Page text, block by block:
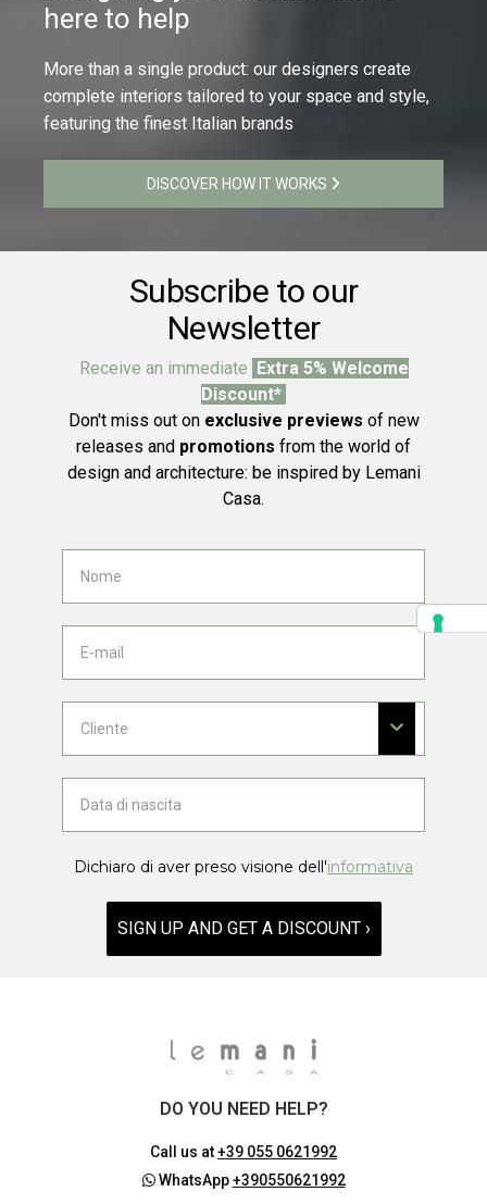
here to help
More than a single product: our designers create
complete interiors tailored to your space and style,
featuring the finest Italian brands
DISCOVER HOW IT WORKS
Subscribe to our
Newsletter
Receive an immediate Extra 5% Welcome
Discount*
Don't miss out on exclusive previews of new
releases and promotions from the world of
design and architecture: be inspired by Lemani
Casa.
Dichiaro di aver preso visione dell'informativa
SIGN UP AND GET A DISCOUNT ›
DO YOU NEED HELP?
Call us at+39 055 0621992
WhatsApp+390550621992